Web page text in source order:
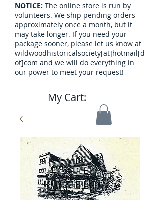
NOTICE: The online store is run by
volunteers. We ship pending orders
approximately once a month, but it
may take longer. If you need your
package sooner, please let us know at
wildwoodhistoricalsociety[at]hotmail[d
ot]com and we will do everything in
our power to meet your request!
My Cart: